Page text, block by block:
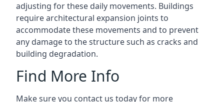
adjusting for these daily movements. Buildings
require architectural expansion joints to
accommodate these movements and to prevent
any damage to the structure such as cracks and
building degradation.
Find More Info
Make sure you contact us today for more